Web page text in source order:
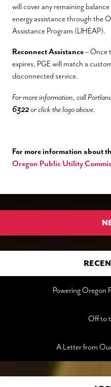
will cover any remaining
energy assistance through the
Assistance Program (LIHEAP).
Reconnect Assistance– Once
expires, PGE will match a
disconnected service.
For more information, call
6322or click the logo above.
For more information about
Oregon Public Utility
Powering Oregon
Off to
A Letter from